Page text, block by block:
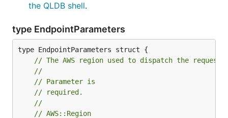
the QLDB shell.
type EndpointParameters
// The AWS region used to dispatch the request.
//
// Parameter is
// required.
//
// AWS::Region